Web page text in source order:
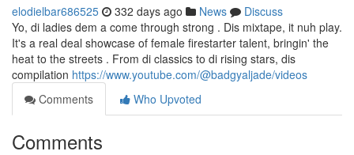
elodielbar686525 332 days ago News
Discuss
Yo, di ladies dem a come through strong . Dis mixtape, it nuh play.
It's a real deal showcase of female firestarter talent, bringin' the
heat to the streets . From di classics to di rising stars, dis
compilation https://www.youtube.com/@badgyaljade/videos
Comments
Who Upvoted
Comments